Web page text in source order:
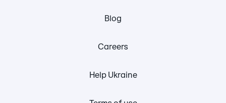
Blog
Careers
Help Ukraine